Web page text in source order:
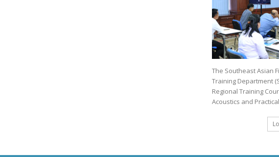
The Southeast Asian
Training Department
Regional Training
Acoustics and